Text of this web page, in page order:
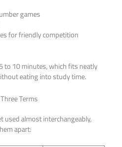
games
for friendly competition
to 10 minutes, which fits neatly
eating into study time.
Terms
used almost interchangeably,
apart: